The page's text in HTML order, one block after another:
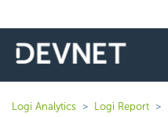
Logi Analytics Logi Report